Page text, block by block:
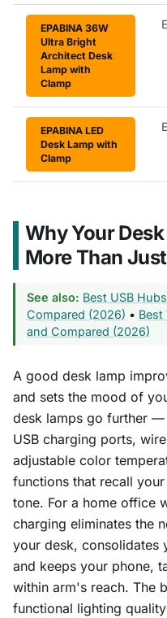
EPABINA 36W
Ultra Bright
Architect Desk
Lamp with
Clamp
EPABINA LED
Desk Lamp with
Clamp
Why Your
More Than
See also: Best USB
Compared (2026) • Best
and Compared (2026)
A good desk lamp
and sets the mood of
desk lamps go further
USB charging ports,
adjustable color
functions that recall
tone. For a home office
charging eliminates the
your desk, consolidates
and keeps your phone,
within arm's reach. The
functional lighting